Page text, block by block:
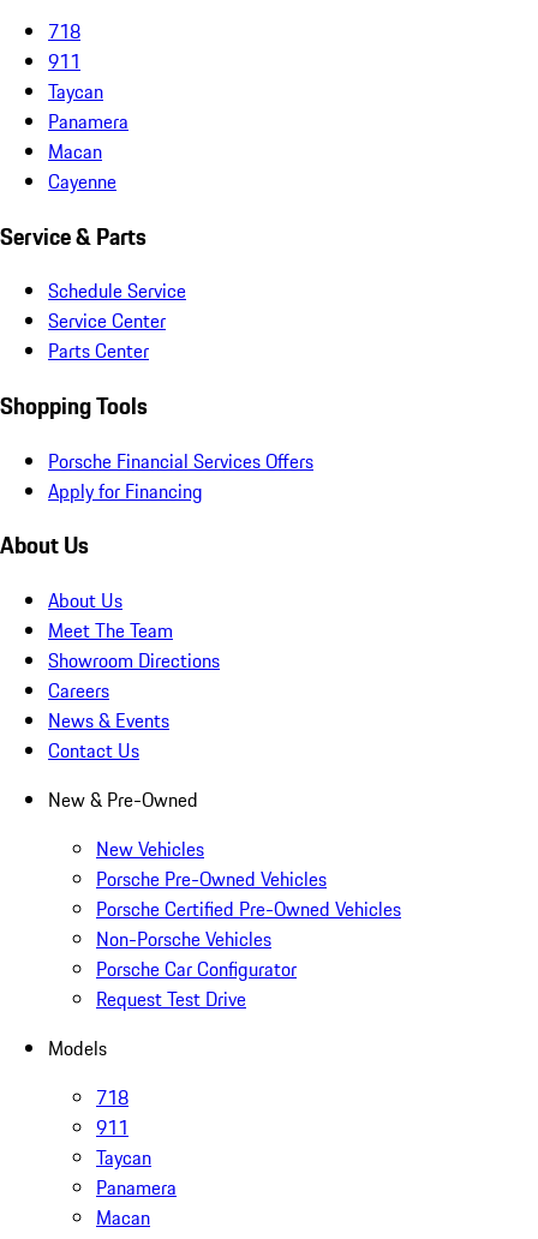
718
911
Taycan
Panamera
Macan
Cayenne
Service & Parts
Schedule Service
Service Center
Parts Center
Shopping Tools
Porsche Financial Services Offers
Apply for Financing
About Us
About Us
Meet The Team
Showroom Directions
Careers
News & Events
Contact Us
New & Pre-Owned
New Vehicles
Porsche Pre-Owned Vehicles
Porsche Certified Pre-Owned Vehicles
Non-Porsche Vehicles
Porsche Car Configurator
Request Test Drive
Models
718
911
Taycan
Panamera
Macan